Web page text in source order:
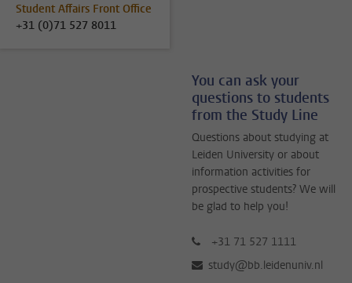
Student Affairs Front Office
+31 (0)71 527 8011
You can ask your
questions to students
from the Study Line
Questions about studying at
Leiden University or about
information activities for
prospective students? We will
be glad to help you!
+31 71 527 1111
study@bb.leidenuniv.nl